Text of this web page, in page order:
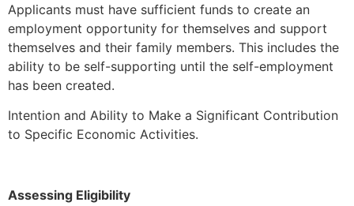
Applicants must have sufficient funds to create an
employment opportunity for themselves and support
themselves and their family members. This includes the
ability to be self-supporting until the self-employment
has been created.
Intention and Ability to Make a Significant Contribution
to Specific Economic Activities.
Assessing Eligibility